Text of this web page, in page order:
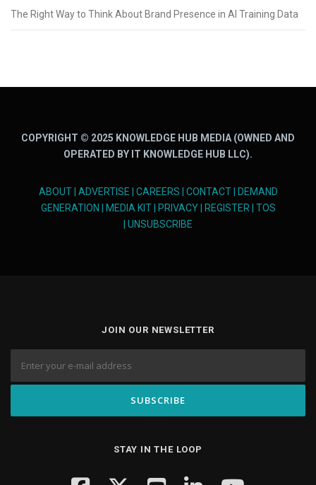
The Right Way to Think About Brand Presence in AI Training Data
COPYRIGHT © 2025 KNOWLEDGE HUB MEDIA (OWNED AND
OPERATED BY IT KNOWLEDGE HUB LLC).
ABOUT| ADVERTISE CAREERS CONTACT|
DEMAND
GENERATION
MEDIA KIT| PRIVACY| REGISTER
TOS
UNSUBSCRIBE
JOIN OUR NEWSLETTER
STAY IN THE LOOP